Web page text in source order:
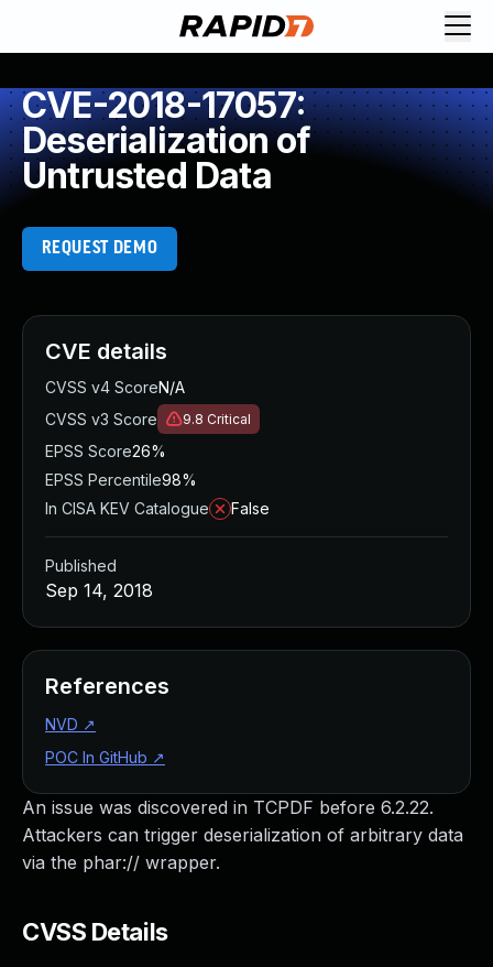
CVE-2018-17057:
Deserialization of
Untrusted Data
REQUEST DEMO
An issue was discovered in TCPDF before 6.2.22.
Attackers can trigger deserialization of arbitrary data
via the phar:// wrapper.
CVSS Details
CVE details
CVSS v4 ScoreN/A
CVSS v3 Score
9.8 Critical
EPSS Score26%
EPSS Percentile98%
In CISA KEV Catalogue
False
Published
Sep 14, 2018
References
NVD ↗
POC In GitHub ↗